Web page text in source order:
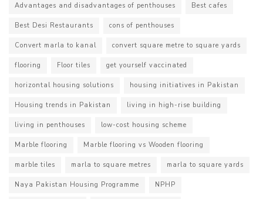
Advantages and disadvantages of penthouses Best cafes
Best Desi Restaurants cons of penthouses
Convert marla to kanal convert square metre to square yards
flooring Floor tiles get yourself vaccinated
horizontal housing solutions housing initiatives in Pakistan
Housing trends in Pakistan living in high-rise building
living in penthouses low-cost housing scheme
Marble flooring Marble flooring vs Wooden flooring
marble tiles marla to square metres marla to square yards
Naya Pakistan Housing Programme NPHP